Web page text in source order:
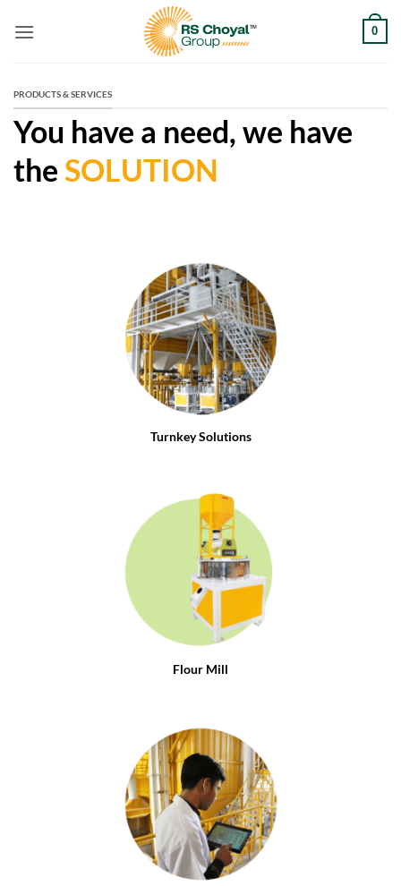
0
PRODUCTS & SERVICES
You have a need, we have
the SOLUTION
Turnkey Solutions
Flour Mill